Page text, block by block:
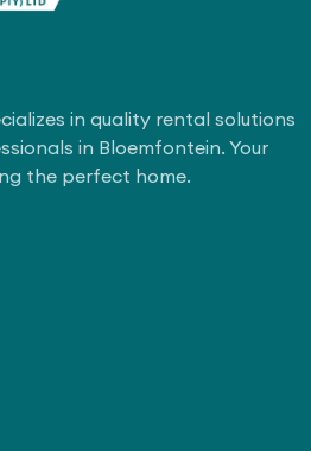
in quality rental solutions
in Bloemfontein. Your
the perfect home.